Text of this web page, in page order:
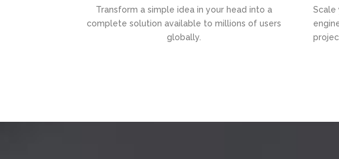
Transform a simple idea in your head into a
complete solution available to millions of users
globally.
Scale